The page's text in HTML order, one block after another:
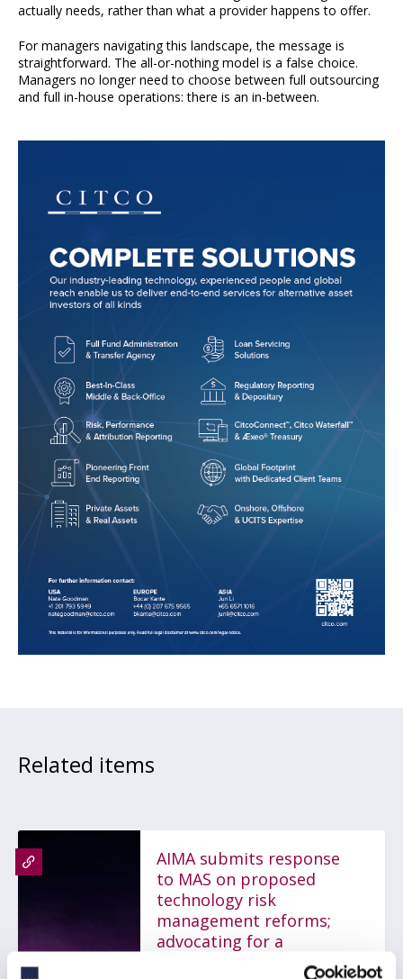
actually needs, rather than what a provider happens to offer.
For managers navigating this landscape, the message is
straightforward. The all-or-nothing model is a false choice.
Managers no longer need to choose between full outsourcing
and full in-house operations: there is an in-between.
Related items
AIMA submits response
to MAS on proposed
technology risk
management reforms;
advocating for a